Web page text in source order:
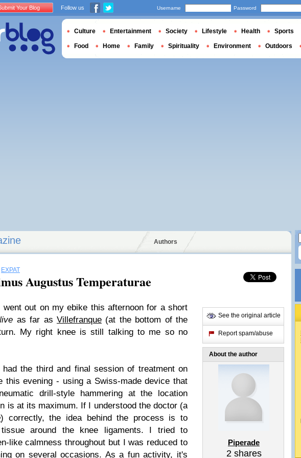
Authors
EXPAT
Augustus Temperaturae
went out on my ebike this afternoon for a short
as far as Villefranque(at the bottom of the
My right knee is still talking to me so no
the third and final session of treatment on
this evening - using a Swiss-made device that
drill-style hammering at the location
is at its maximum. If I understood the doctor (a
) correctly, the idea behind the process is to
around the knee ligaments. I tried to
like calmness throughout but I was reduced to
on several occasions. As a fun activity, it's
See the original article
Report spam/abuse
About the author
Piperade
2shares
Your Blog Follow us Username Password
Culture Entertainment Society Lifestyle Health Sports
Food Home Family Spirituality Environment Outdoors